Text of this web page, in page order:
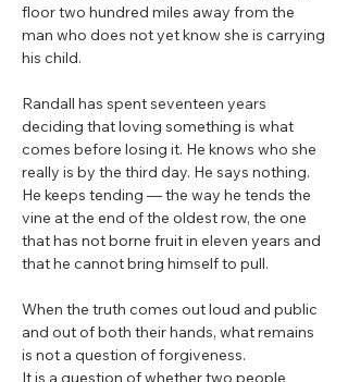
floor two hundred miles away from the
man who does not yet know she is carrying
his child.
Randall has spent seventeen years
deciding that loving something is what
comes before losing it. He knows who she
really is by the third day. He says nothing.
He keeps tending — the way he tends the
vine at the end of the oldest row, the one
that has not borne fruit in eleven years and
that he cannot bring himself to pull.
When the truth comes out loud and public
and out of both their hands, what remains
is not a question of forgiveness.
It is a question of whether two people